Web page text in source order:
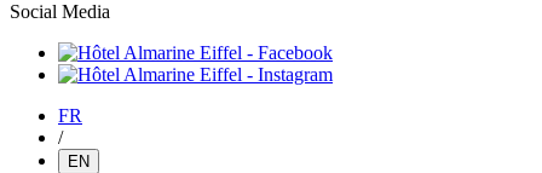
Social Media
FR
/
EN